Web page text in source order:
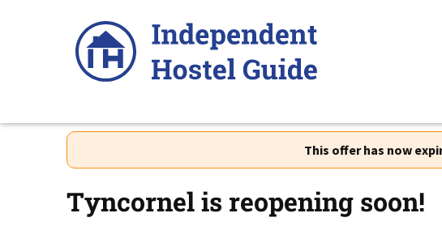
This offer has now
Tyncornel is reopening soon!